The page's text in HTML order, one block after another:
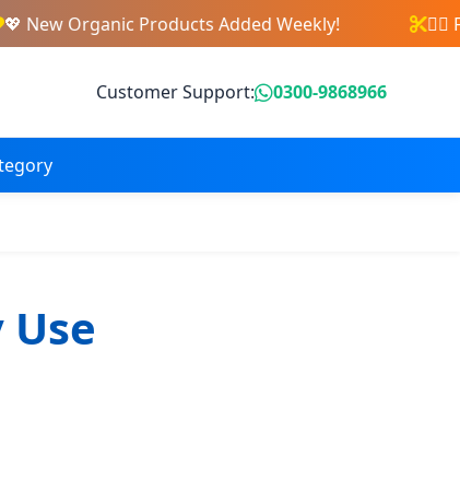
New Organic Products Added Weekly! 💇‍♀️
Customer Support: 0300-9868966